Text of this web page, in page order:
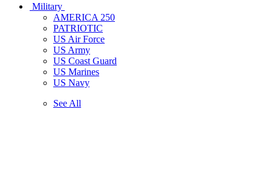
Military
AMERICA 250
PATRIOTIC
US Air Force
US Army
US Coast Guard
US Marines
US Navy
See All